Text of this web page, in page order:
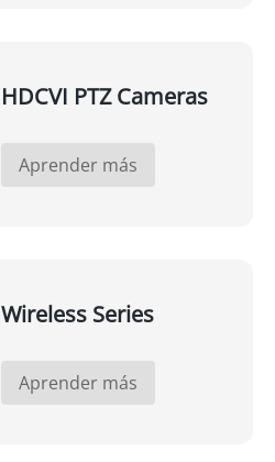
HDCVI PTZ Cameras
Aprender más
Wireless Series
Aprender más